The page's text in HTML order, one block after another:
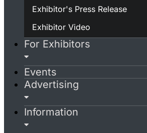
Exhibitor's Press Release
Exhibitor Video
For Exhibitors
Events
Advertising
Information